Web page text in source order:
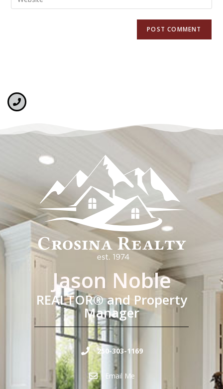
Jason Noble
REALTOR® and Property
Manager
250-303-1169
Email Me